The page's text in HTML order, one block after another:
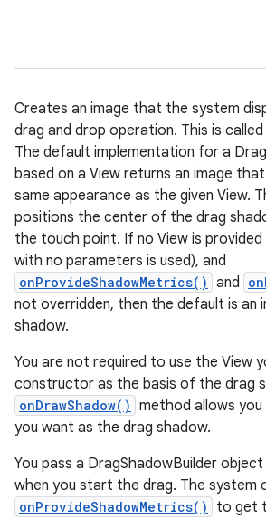
Creates an image that the system
drag and drop operation. This is
The default implementation for a
based on a View returns an image
same appearance as the given View.
positions the center of the drag
the touch point. If no View is
with no parameters is used), and
onProvideShadowMetrics() and
not overridden, then the default is an
shadow.
You are not required to use the View
constructor as the basis of the drag
onDrawShadow() method allows
you want as the drag shadow.
You pass a DragShadowBuilder
when you start the drag. The system
onProvideShadowMetrics()
to get